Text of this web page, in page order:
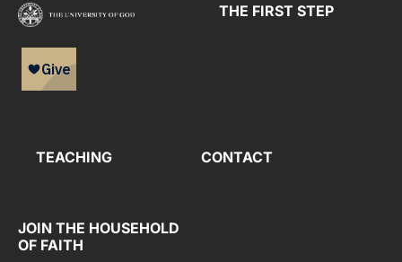
THE FIRST STEP
TEACHING CONTACT
JOIN THE HOUSEHOLD
OF FAITH